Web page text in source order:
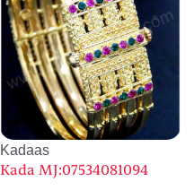
Kadaas
Kada MJ:07534081094